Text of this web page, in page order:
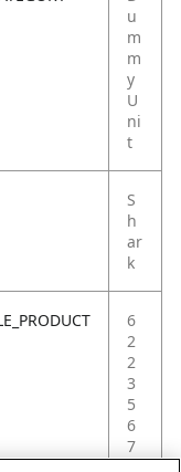
u
m
m
y
U
ni
t
S
h
ar
k
6
2
2
3
5
6
7
0